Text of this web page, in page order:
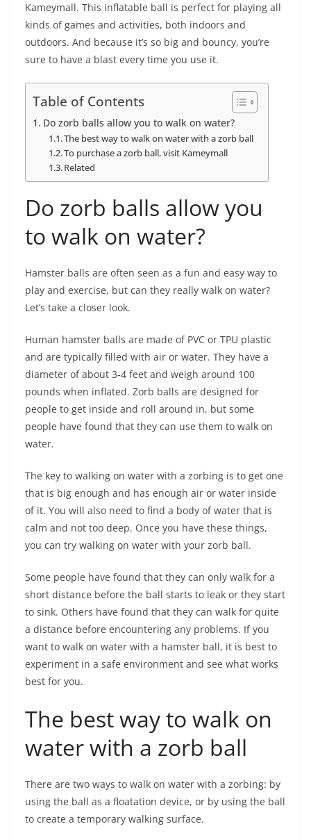
Kameymall. This inflatable ball is perfect for playing all
kinds of games and activities, both indoors and
outdoors. And because it’s so big and bouncy, you’re
sure to have a blast every time you use it.
Table of Contents
Do zorb balls allow you to walk on water?
The best way to walk on water with a zorb ball
To purchase a zorb ball, visit Kameymall
Related
Do zorb balls allow you
to walk on water?
Hamster balls are often seen as a fun and easy way to
play and exercise, but can they really walk on water?
Let’s take a closer look.
Human hamster balls are made of PVC or TPU plastic
and are typically filled with air or water. They have a
diameter of about 3-4 feet and weigh around 100
pounds when inflated. Zorb balls are designed for
people to get inside and roll around in, but some
people have found that they can use them to walk on
water.
The key to walking on water with a zorbing is to get one
that is big enough and has enough air or water inside
of it. You will also need to find a body of water that is
calm and not too deep. Once you have these things,
you can try walking on water with your zorb ball.
Some people have found that they can only walk for a
short distance before the ball starts to leak or they start
to sink. Others have found that they can walk for quite
a distance before encountering any problems. If you
want to walk on water with a hamster ball, it is best to
experiment in a safe environment and see what works
best for you.
The best way to walk on
water with a zorb ball
There are two ways to walk on water with a zorbing: by
using the ball as a floatation device, or by using the ball
to create a temporary walking surface.